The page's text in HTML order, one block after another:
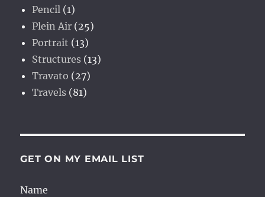
Pencil (1)
Plein Air (25)
Portrait (13)
Structures (13)
Travato (27)
Travels (81)
GET ON MY EMAIL LIST
Name